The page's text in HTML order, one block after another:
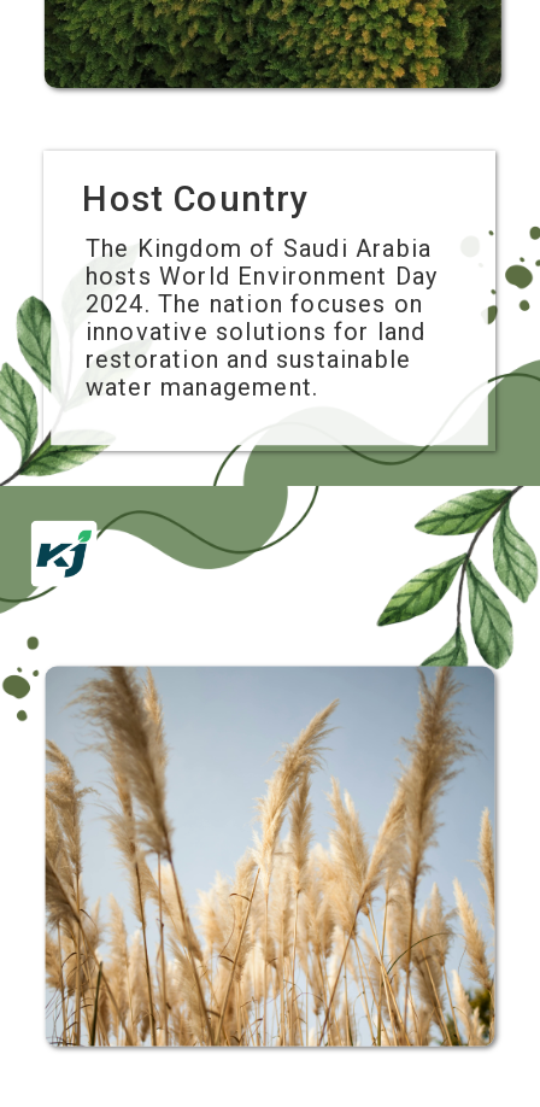
Host Country
The Kingdom of Saudi Arabia
hosts World Environment Day
2024. The nation focuses on
innovative solutions for land
restoration and sustainable
water management.